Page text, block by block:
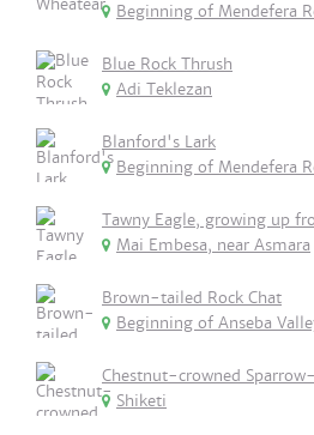
Beginning of Mendefera
Blue Rock Thrush
Adi Teklezan
Blanford's Lark
Beginning of Mendefera
Tawny Eagle, growing up
Mai Embesa, near Asmara
Brown-tailed Rock Chat
Beginning of Anseba
Chestnut-crowned
Shiketi